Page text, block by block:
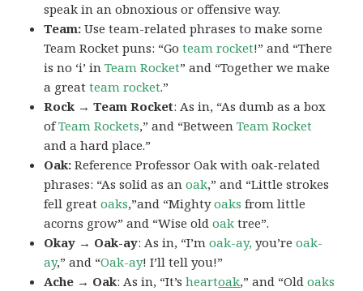
speak in an obnoxious or offensive way.
Team:Use team-related phrases to make some
Team Rocket puns: “Goteam rocket!” and “There
is no ‘i’ inTeam Rocket” and “Together we make
a greatteam rocket.”
Rock → Team Rocket: As in, “As dumb as a box
ofTeam Rockets,” and “Between Team Rocket
and a hard place.”
Oak: Reference Professor Oak with oak-related
phrases: “As solid as anoak,” and “Little strokes
fell greatoaks,”and “Mightyoaks from little
acorns grow” and “Wise oldoak tree”.
Okay → Oak-ay: As in, “I’moak-ay, you’reoak-
ay,” and “Oak-ay! I’ll tell you!”
Ache → Oak: As in, “It’sheartoak,” and “Oldoaks